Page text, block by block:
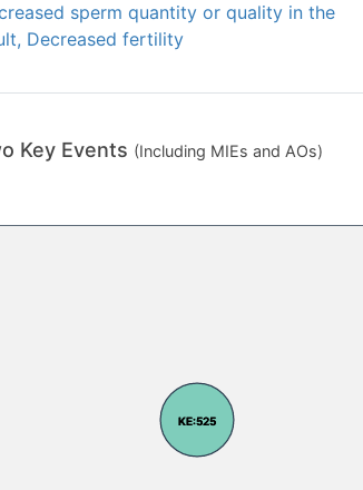
sperm quantity or quality in the
Decreased fertility
Key Events (Including MIEs and AOs)
KE:525
KE:525